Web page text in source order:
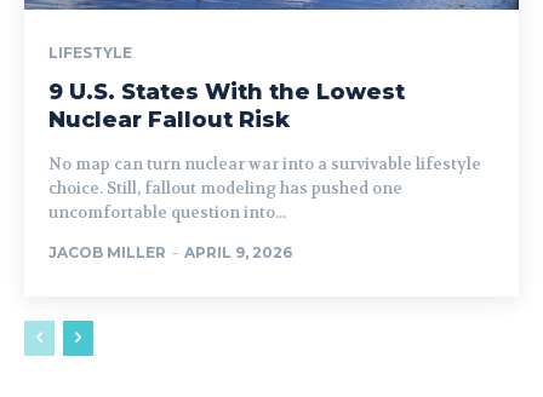
LIFESTYLE
9 U.S. States With the Lowest
Nuclear Fallout Risk
No map can turn nuclear war into a survivable lifestyle
choice. Still, fallout modeling has pushed one
uncomfortable question into...
JACOB MILLER - APRIL 9, 2026